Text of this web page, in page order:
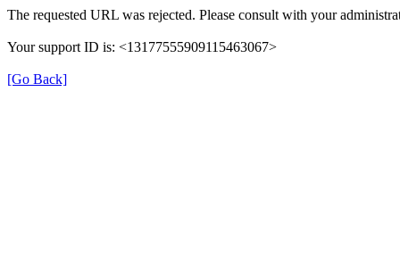
The requested URL was rejected. Please consult with your
Your support ID is: <13177555909115463067>
[Go Back]